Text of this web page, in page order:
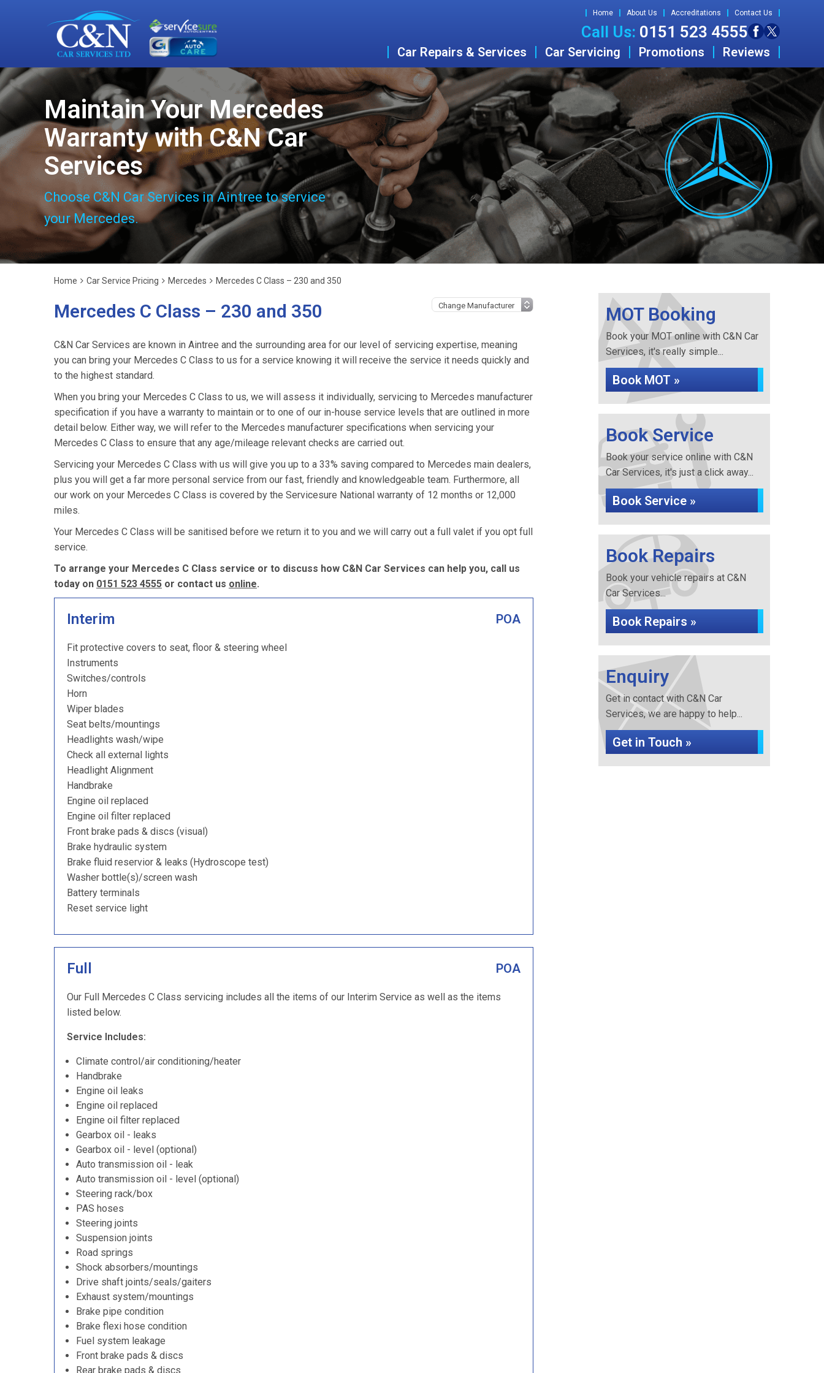
Home About Us Accreditations Contact Us
Call Us: 0151 523 4555
Car Repairs & Services Car Servicing Promotions Reviews
Maintain Your Mercedes
Warranty with C&N Car
Services
Choose C&N Car Services in Aintree to service
your Mercedes.
Home Car Service Pricing Mercedes Mercedes C Class – 230 and 350
Mercedes C Class – 230 and 350
C&N Car Services are known in Aintree and the surrounding area for our level of servicing expertise, meaning
you can bring your Mercedes C Class to us for a service knowing it will receive the service it needs quickly and
to the highest standard.
When you bring your Mercedes C Class to us, we will assess it individually, servicing to Mercedes manufacturer
specification if you have a warranty to maintain or to one of our in-house service levels that are outlined in more
detail below. Either way, we will refer to the Mercedes manufacturer specifications when servicing your
Mercedes C Class to ensure that any age/mileage relevant checks are carried out.
Servicing your Mercedes C Class with us will give you up to a 33% saving compared to Mercedes main dealers,
plus you will get a far more personal service from our fast, friendly and knowledgeable team. Furthermore, all
our work on your Mercedes C Class is covered by the Servicesure National warranty of 12 months or 12,000
miles.
Your Mercedes C Class will be sanitised before we return it to you and we will carry out a full valet if you opt full
service.
To arrange your Mercedes C Class service or to discuss how C&N Car Services can help you, call us
today on 0151 523 4555 or contact us online.
Interim POA
Fit protective covers to seat, floor & steering wheel
Instruments
Switches/controls
Horn
Wiper blades
Seat belts/mountings
Headlights wash/wipe
Check all external lights
Headlight Alignment
Handbrake
Engine oil replaced
Engine oil filter replaced
Front brake pads & discs (visual)
Brake hydraulic system
Brake fluid reservior & leaks (Hydroscope test)
Washer bottle(s)/screen wash
Battery terminals
Reset service light
Full POA
Our Full Mercedes C Class servicing includes all the items of our Interim Service as well as the items
listed below.
Service Includes:
Climate control/air conditioning/heater
Handbrake
Engine oil leaks
Engine oil replaced
Engine oil filter replaced
Gearbox oil - leaks
Gearbox oil - level (optional)
Auto transmission oil - leak
Auto transmission oil - level (optional)
Steering rack/box
PAS hoses
Steering joints
Suspension joints
Road springs
Shock absorbers/mountings
Drive shaft joints/seals/gaiters
Exhaust system/mountings
Brake pipe condition
Brake flexi hose condition
Fuel system leakage
Front brake pads & discs
Rear brake pads & discs
MOT Booking
Book your MOT online with C&N Car
Services, it's really simple...
Book MOT »
Book Service
Book your service online with C&N
Car Services, it's just a click away...
Book Service »
Book Repairs
Book your vehicle repairs at C&N
Car Services...
Book Repairs »
Enquiry
Get in contact with C&N Car
Services, we are happy to help...
Get in Touch »